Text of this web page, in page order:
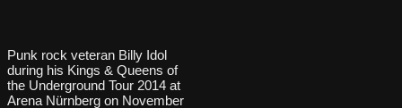
Punk rock veteran Billy Idol
during his Kings & Queens of
the Underground Tour 2014 at
Arena Nürnberg on November